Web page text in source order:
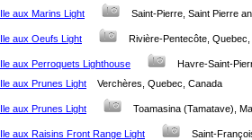
Ile aux Marins Light Saint-Pierre, Saint Pierre
Ile aux Oeufs Light Rivière-Pentecôte,
Ile aux Perroquets Lighthouse
Havre-Saint-
Ile aux Prunes Light
Verchères, Quebec, Canada
Ile aux Prunes Light Toamasina (Tamatave),
Ile aux Raisins Front Range Light Saint-